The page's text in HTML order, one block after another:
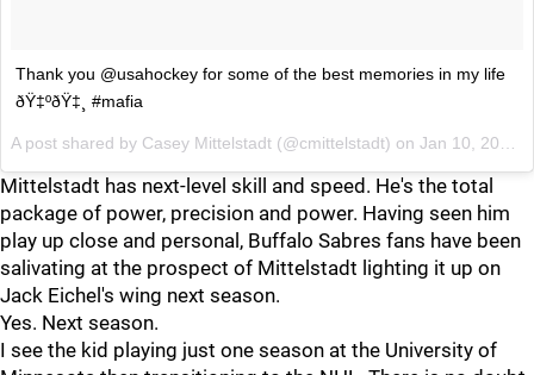
Thank you @usahockey for some of the best memories in my life
ðŸ‡ºðŸ‡¸ #mafia
A post shared by Casey Mittelstadt (@cmittelstadt) on Jan 10, 2018 at 3:09pm PST
Mittelstadt has next-level skill and speed. He's the total
package of power, precision and power. Having seen him
play up close and personal, Buffalo Sabres fans have been
salivating at the prospect of Mittelstadt lighting it up on
Jack Eichel's wing next season.
Yes. Next season.
I see the kid playing just one season at the University of